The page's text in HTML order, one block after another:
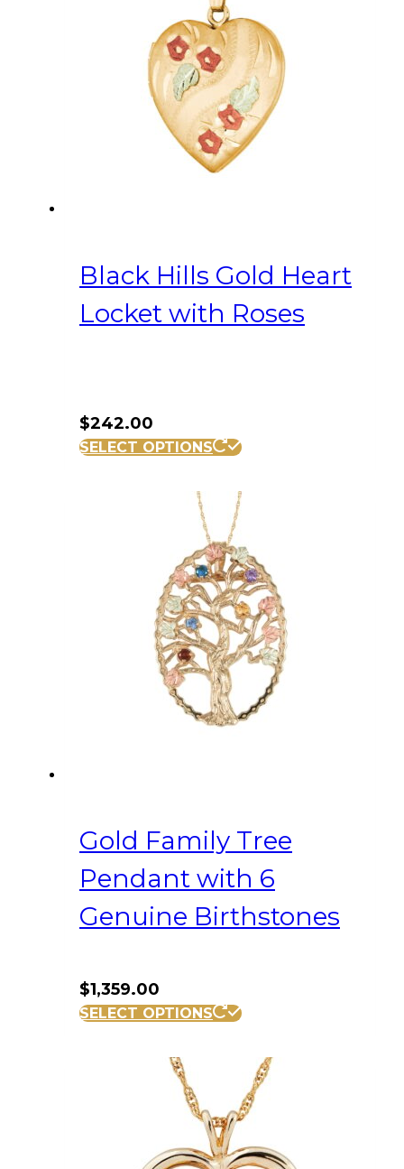
Black Hills Gold Heart
Locket with Roses
$242.00
SELECT OPTIONS
Gold Family Tree
Pendant with 6
Genuine Birthstones
$1,359.00
SELECT OPTIONS